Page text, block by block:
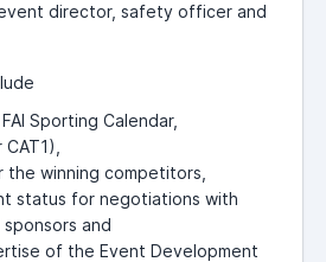
director, safety officer and
Sporting Calendar,
winning competitors,
status for negotiations with
and
of the Event Development